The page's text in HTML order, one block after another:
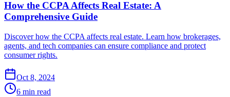
How the CCPA Affects Real Estate: A
Comprehensive Guide
Discover how the CCPA affects real estate. Learn how brokerages,
agents, and tech companies can ensure compliance and protect
consumer rights.
Oct 8, 2024
6 min read